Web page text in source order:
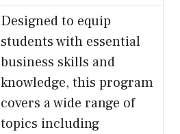
Designed to equip
students with essential
business skills and
knowledge, this program
covers a wide range of
topics including